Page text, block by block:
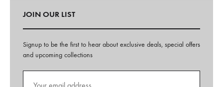
JOIN OUR LIST
Signup to be the first to hear about exclusive deals, special offers
and upcoming collections